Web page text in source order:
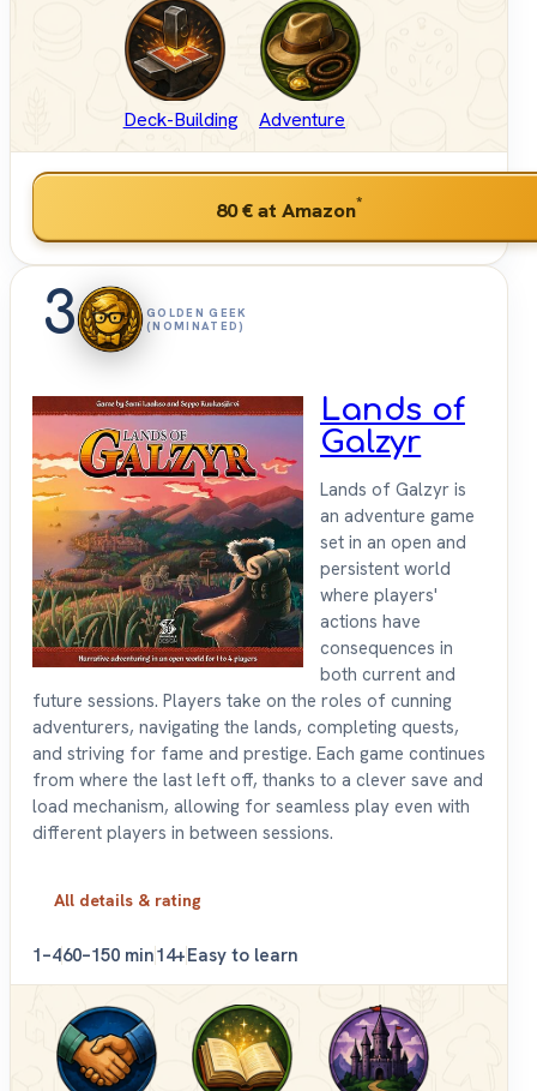
Deck-Building Adventure
80 €at Amazon*
3
GOLDEN GEEK
(NOMINATED)
Lands of
Galzyr
Lands of Galzyr is
an adventure game
set in an open and
persistent world
where players'
actions have
consequences in
both current and
future sessions. Players take on the roles of cunning
adventurers, navigating the lands, completing quests,
and striving for fame and prestige. Each game continues
from where the last left off, thanks to a clever save and
load mechanism, allowing for seamless play even with
different players in between sessions.
All details & rating
1–460–150 min14+Easy to learn